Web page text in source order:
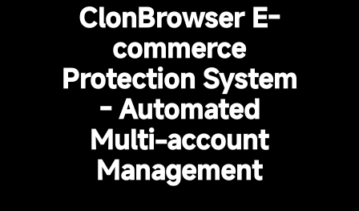
ClonBrowser E-
commerce
Protection System
- Automated
Multi-account
Management